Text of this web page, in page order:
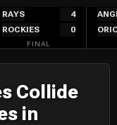
RAYS
4
ROCKIES
0
FINAL
Collide
in